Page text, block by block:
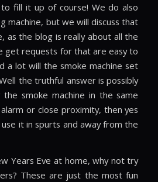
fill it up of course! We do also
machine, but we will discuss that
as the blog is really about all the
get requests for that are easy to
a lot will the smoke machine set
the truthful answer is possibly
smoke machine in the same
or close proximity, then yes
it in spurts and away from the
Years Eve at home, why not try
These are just the most fun